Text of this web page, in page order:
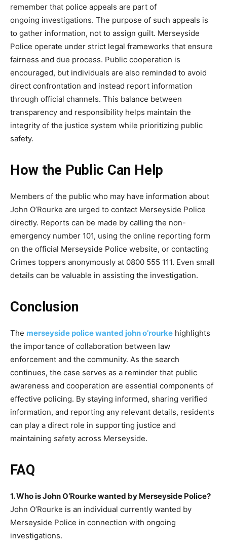
remember that police appeals are part of
ongoing investigations. The purpose of such appeals is
to gather information, not to assign guilt. Merseyside
Police operate under strict legal frameworks that ensure
fairness and due process. Public cooperation is
encouraged, but individuals are also reminded to avoid
direct confrontation and instead report information
through official channels. This balance between
transparency and responsibility helps maintain the
integrity of the justice system while prioritizing public
safety.
How the Public Can Help
Members of the public who may have information about
John O’Rourke are urged to contact Merseyside Police
directly. Reports can be made by calling the non-
emergency number 101, using the online reporting form
on the official Merseyside Police website, or contacting
Crimes toppers anonymously at 0800 555 111. Even small
details can be valuable in assisting the investigation.
Conclusion
The merseyside police wanted john o’rourke ​ highlights
the importance of collaboration between law
enforcement and the community. As the search
continues, the case serves as a reminder that public
awareness and cooperation are essential components of
effective policing. By staying informed, sharing verified
information, and reporting any relevant details, residents
can play a direct role in supporting justice and
maintaining safety across Merseyside.
FAQ
1. Who is John O’Rourke wanted by Merseyside Police?
John O’Rourke is an individual currently wanted by
Merseyside Police in connection with ongoing
investigations.